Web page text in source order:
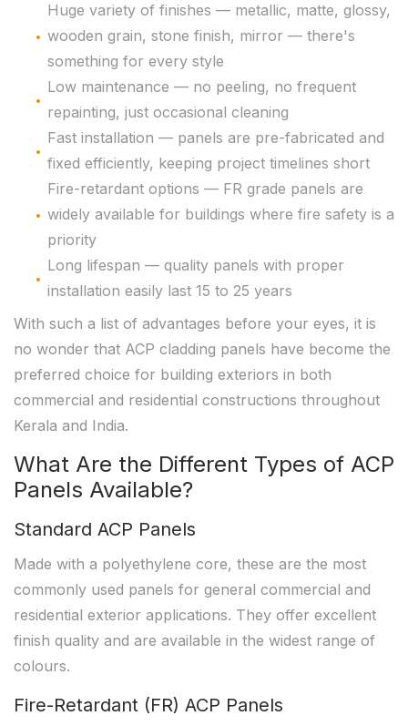
Huge variety of finishes — metallic, matte, glossy,
wooden grain, stone finish, mirror — there's
something for every style
Low maintenance — no peeling, no frequent
repainting, just occasional cleaning
Fast installation — panels are pre-fabricated and
fixed efficiently, keeping project timelines short
Fire-retardant options — FR grade panels are
widely available for buildings where fire safety is a
priority
Long lifespan — quality panels with proper
installation easily last 15 to 25 years
With such a list of advantages before your eyes, it is
no wonder that ACP cladding panels have become the
preferred choice for building exteriors in both
commercial and residential constructions throughout
Kerala and India.
What Are the Different Types of ACP
Panels Available?
Standard ACP Panels
Made with a polyethylene core, these are the most
commonly used panels for general commercial and
residential exterior applications. They offer excellent
finish quality and are available in the widest range of
colours.
Fire-Retardant (FR) ACP Panels